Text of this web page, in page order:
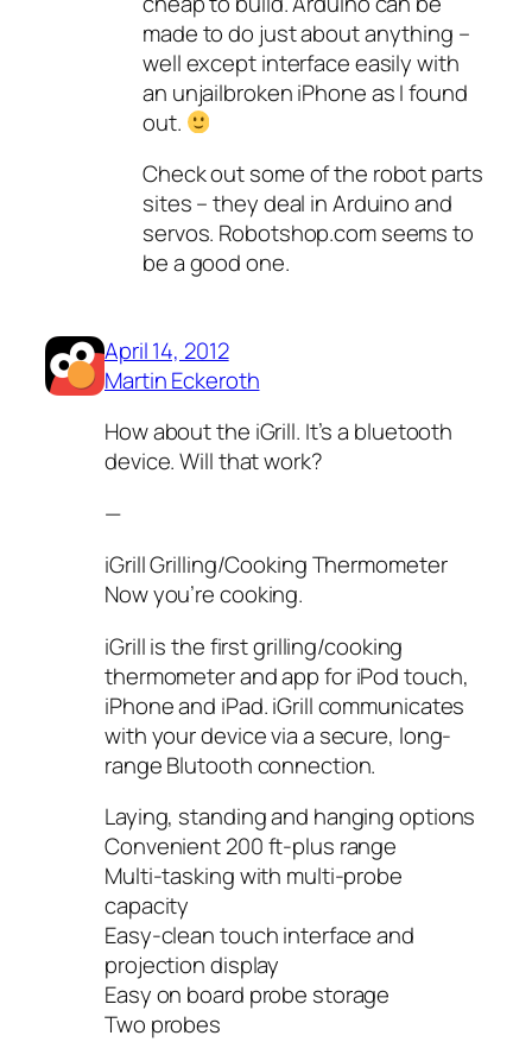
made to do just about anything –
well except interface easily with
an unjailbroken iPhone as I found
out.
Check out some of the robot parts
sites – they deal in Arduino and
servos. Robotshop.com seems to
be a good one.
April 14, 2012
Martin Eckeroth
How about the iGrill. It’s a bluetooth
device. Will that work?
—
iGrill Grilling/Cooking Thermometer
Now you’re cooking.
iGrill is the first grilling/cooking
thermometer and app for iPod touch,
iPhone and iPad. iGrill communicates
with your device via a secure, long-
range Blutooth connection.
Laying, standing and hanging options
Convenient 200 ft-plus range
Multi-tasking with multi-probe
capacity
Easy-clean touch interface and
projection display
Easy on board probe storage
Two probes